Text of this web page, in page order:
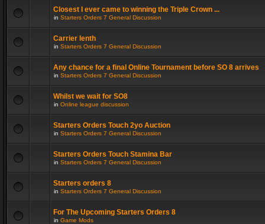
Closest I ever came to winning the Triple Crown ...
in Starters Orders 7 General Discussion
Carrier lenth
in Starters Orders 7 General Discussion
Any chance for a final Online Tournament before SO 8 arrives
in Starters Orders 7 General Discussion
Whilst we wait for SO8
in Online league discussion
Starters Orders Touch 2yo Auction
in Starters Orders 7 General Discussion
Starters Orders Touch Stamina Bar
in Starters Orders 7 General Discussion
Starters orders 8
in Starters Orders 7 General Discussion
For The Upcoming Starters Orders 8
in Game Mods